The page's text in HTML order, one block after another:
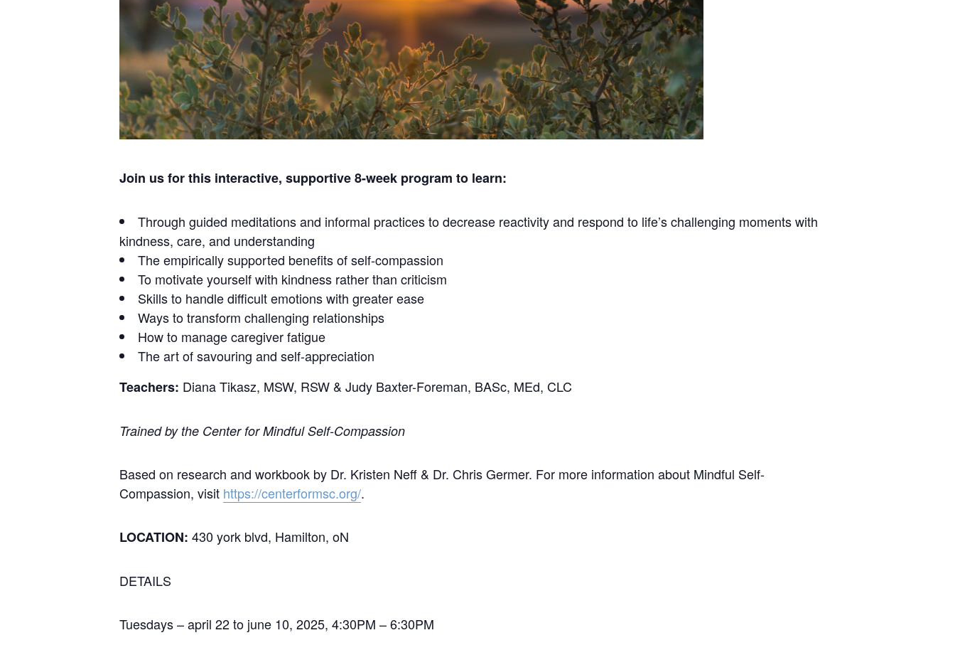
Join us for this interactive, supportive 8-week program to learn:
Through guided meditations and informal practices to decrease reactivity and respond to life’s challenging moments with
kindness, care, and understanding
The empirically supported benefits of self-compassion
To motivate yourself with kindness rather than criticism
Skills to handle difficult emotions with greater ease
Ways to transform challenging relationships
How to manage caregiver fatigue
The art of savouring and self-appreciation
Teachers: Diana Tikasz, MSW, RSW & Judy Baxter-Foreman, BASc, MEd, CLC
Trained by the Center for Mindful Self-Compassion
Based on research and workbook by Dr. Kristen Neff & Dr. Chris Germer. For more information about Mindful Self-
Compassion, visit https://centerformsc.org/.
LOCATION: 430 york blvd, Hamilton, oN
DETAILS
Tuesdays – april 22 to june 10, 2025, 4:30PM – 6:30PM